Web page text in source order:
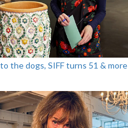
the dogs, SIFF turns 51 & more